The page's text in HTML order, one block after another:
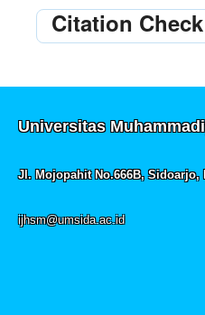
Citation Check
Universitas
Jl. Mojopahit No.666B, Sidoarjo,
ijhsm@umsida.ac.id